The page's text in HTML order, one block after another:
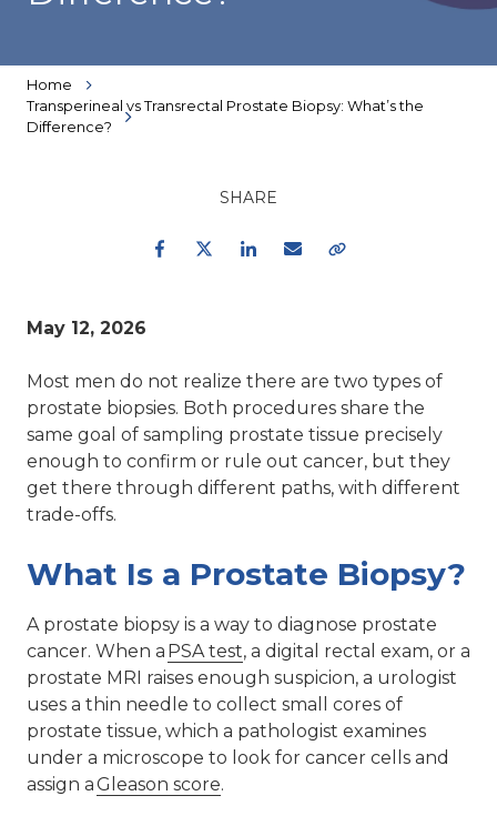
Home
Transperineal vs Transrectal Prostate Biopsy: What’s the
Difference?
May 12, 2026
Most men do not realize there are two types of
prostate biopsies. Both procedures share the
same goal of sampling prostate tissue precisely
enough to confirm or rule out cancer, but they
get there through different paths, with different
trade-offs.
What Is a Prostate Biopsy?
A prostate biopsy is a way to diagnose prostate
cancer. When a PSA test, a digital rectal exam, or a
prostate MRI raises enough suspicion, a urologist
uses a thin needle to collect small cores of
prostate tissue, which a pathologist examines
under a microscope to look for cancer cells and
assign aGleason score.
SHARE
FacebookTwitterLinkedIn